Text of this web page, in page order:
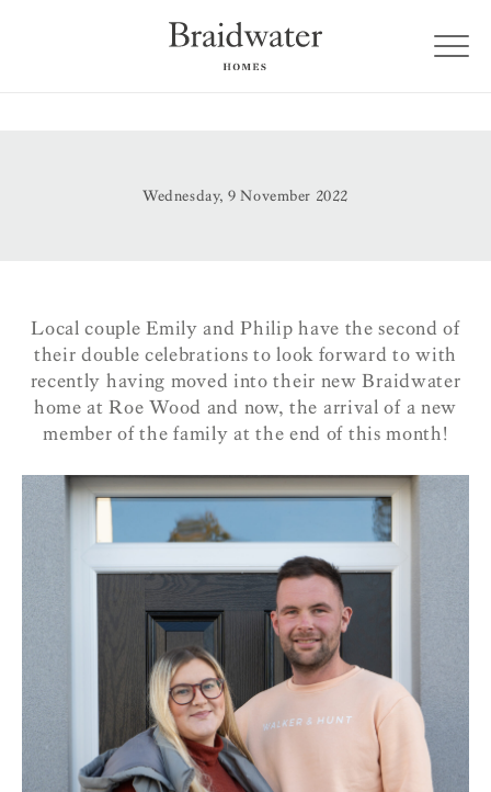
Wednesday, 9 November 2022
Local couple Emily and Philip have the second of
their double celebrations to look forward to with
recently having moved into their new Braidwater
home at Roe Wood and now, the arrival of a new
member of the family at the end of this month!